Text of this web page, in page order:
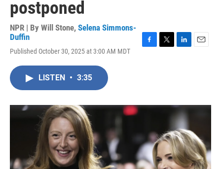
postponed
NPR | By Will Stone, Selena Simmons-
Duffin
Published October 30, 2025 at 3:00 AM MDT
o
r
I
n
LISTEN • 3:35